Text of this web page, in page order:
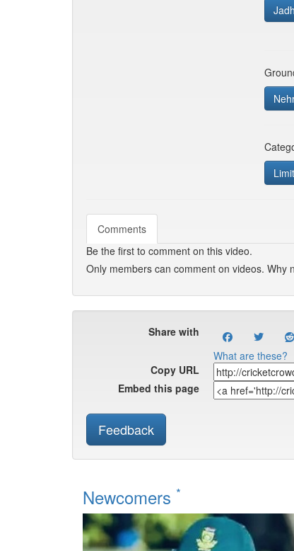
Comments
Be the first to comment on this video.
Only members can comment on videos. Why
Share with
What are these?
Copy URL
Embed this page
Feedback
Newcomers *